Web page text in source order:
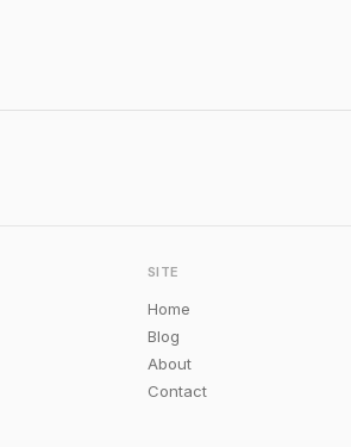
SITE
Home
Blog
About
Contact